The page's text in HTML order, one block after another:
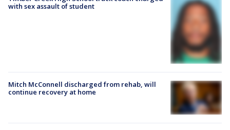
with sex assault of student
Mitch McConnell discharged from rehab, will
continue recovery at home